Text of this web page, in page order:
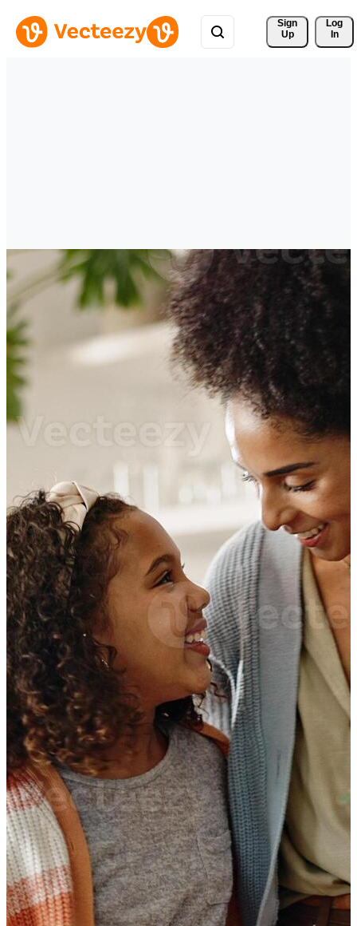
Sign
Up
Log
In